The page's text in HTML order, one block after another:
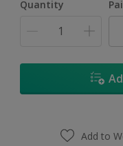
Quantity
Add to